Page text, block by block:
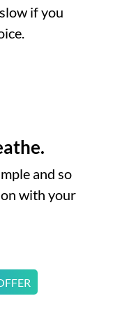
if you
and so
with your